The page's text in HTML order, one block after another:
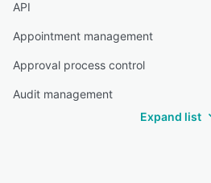
API
Appointment management
Approval process control
Audit management
Expand list